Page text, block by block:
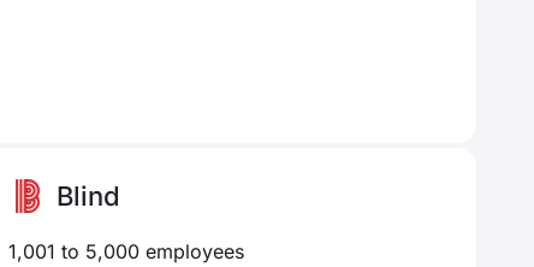
Blind
1,001 to 5,000 employees